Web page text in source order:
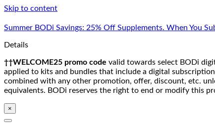
Skip to content
Summer BODi Savings: 25% Off Supplements. When You
Details
††WELCOME25 promo code valid towards select BODi
applied to kits and bundles that include a digital
combined with any other promotion, offer, discount, etc.
equivalents. BODi reserves the right to end or modify this
×